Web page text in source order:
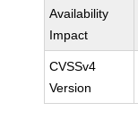
Availability
Impact
CVSSv4
Version